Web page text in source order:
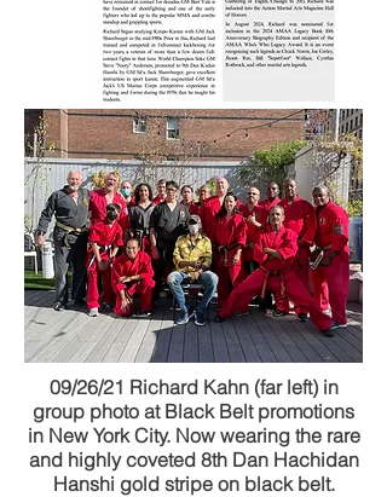
09/26/21 Richard Kahn (far left) in
group photo at Black Belt promotions
in New York City. Now wearing the rare
and highly coveted 8th Dan Hachidan
Hanshi gold stripe on black belt.